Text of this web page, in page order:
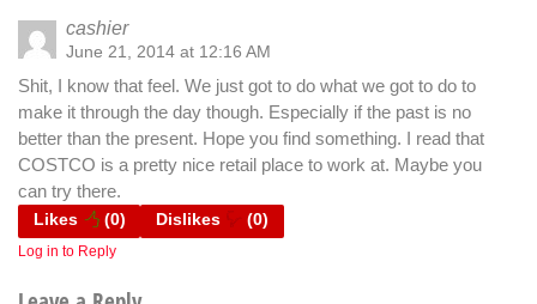
cashier
June 21, 2014 at 12:16 AM
Shit, I know that feel. We just got to do what we got to do to
make it through the day though. Especially if the past is no
better than the present. Hope you find something. I read that
COSTCO is a pretty nice retail place to work at. Maybe you
can try there.
Likes (0) Dislikes (0)
Log in to Reply